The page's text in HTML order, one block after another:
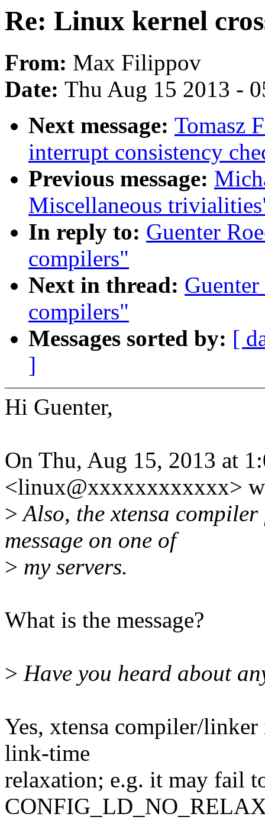
Re: Linux kernel
From: Max Filippov
Date: Thu Aug 15 2013 -
Next message: Tomasz
interrupt consistency
Previous message:
Miscellaneous
In reply to: Guenter
compilers"
Next in thread:
compilers"
Messages sorted by: [
]
Hi Guenter,
On Thu, Aug 15, 2013 at
<linux@xxxxxxxxxxxx>
>Also, the xtensa
message on one of
> my servers.
What is the message?
> Have you heard about
Yes, xtensa compiler/
link-time
relaxation; e.g. it may fail